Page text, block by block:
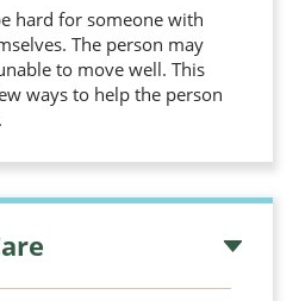
hard for someone with
The person may
to move well. This
ways to help the person